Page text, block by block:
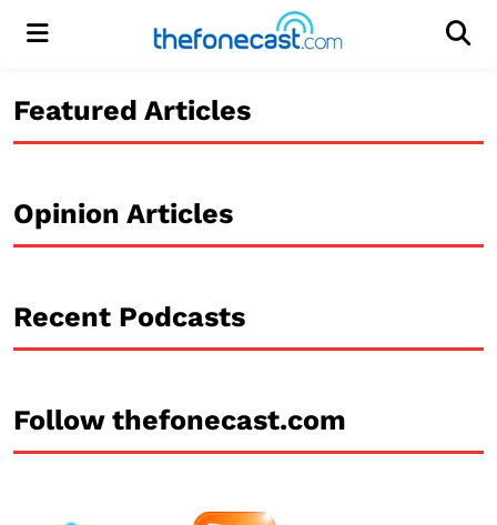
Menu
Featured Articles
Opinion Articles
Recent Podcasts
Follow thefonecast.com